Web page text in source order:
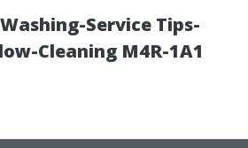
Service Tips-
Cleaning M4R-1A1